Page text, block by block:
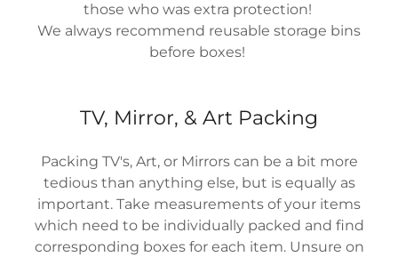
those who was extra protection!
We always recommend reusable storage bins
before boxes!
TV, Mirror, & Art Packing
Packing TV's, Art, or Mirrors can be a bit more
tedious than anything else, but is equally as
important. Take measurements of your items
which need to be individually packed and find
corresponding boxes for each item. Unsure on